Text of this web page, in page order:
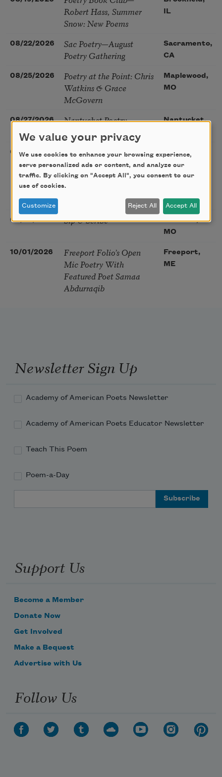
Robert Hass, Summer
Snow: New Poems
IL
08/22/2026
Sac Poetry—August
Poetry Gathering
Sacramento,
CA
08/25/2026
Poetry at the Point: Chris
Watkins & Grace
McGovern
Maplewood,
MO
08/27/2026
Nantucket Poetry
Nantucket,
08/28/2026
The Language of the
Soul – How the Words
You Choose Shape the
Life You Live. A weekend
Madison, CT
08/29/2026 Sip & Scribe
St. Louis,
MO
10/01/2026
Freeport Folio’s Open
Mic Poetry With
Featured Poet Samaa
Abdurraqib
Freeport,
ME
Newsletter Sign Up
Academy of American Poets Newsletter
Academy of American Poets Educator Newsletter
Teach This Poem
Poem-a-Day
Support Us
Become a Member
Donate Now
Get Involved
Make a Bequest
Advertise with Us
Follow Us
We value your privacy
We use cookies to enhance your browsing experience,
serve personalized ads or content, and analyze our
traffic. By clicking on "Accept All", you consent to our
use of cookies.
Customize Reject All Accept All